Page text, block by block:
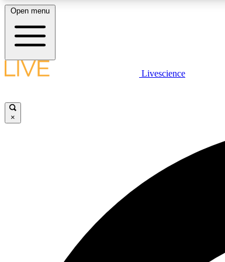
LIVE SCIENCE PLUS
Open menu
Livescience
×